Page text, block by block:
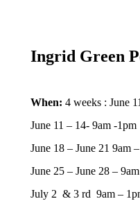
Ingrid Green
When: 4 weeks : June
June 11 – 14- 9am -1pm
June 18 – June 21 9am
June 25 – June 28 –
July 2 & 3 rd 9am –